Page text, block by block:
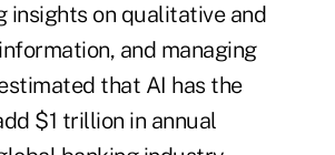
insights on qualitative and
and managing
that AI has the
$1 trillion in annual